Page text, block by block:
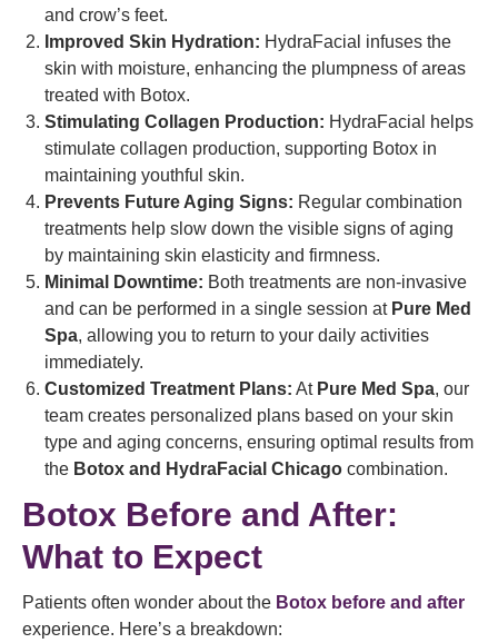
and crow’s feet.
Improved Skin Hydration: HydraFacial infuses the
skin with moisture, enhancing the plumpness of areas
treated with Botox.
Stimulating Collagen Production: HydraFacial helps
stimulate collagen production, supporting Botox in
maintaining youthful skin.
Prevents Future Aging Signs: Regular combination
treatments help slow down the visible signs of aging
by maintaining skin elasticity and firmness.
Minimal Downtime: Both treatments are non-invasive
and can be performed in a single session at Pure Med
Spa, allowing you to return to your daily activities
immediately.
Customized Treatment Plans: At Pure Med Spa, our
team creates personalized plans based on your skin
type and aging concerns, ensuring optimal results from
the Botox and HydraFacial Chicago combination.
Botox Before and After:
What to Expect
Patients often wonder about the Botox before and after
experience. Here’s a breakdown: